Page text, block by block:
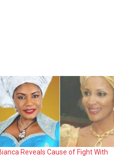
Reveals Cause of Fight With